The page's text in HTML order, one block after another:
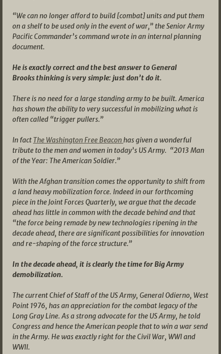
“We can no longer afford to build [combat] units and put them
on a shelf to be used only in the event of war,” the Senior Army
Pacific Commander’s command wrote in an internal planning
document.
He is exactly correct and the best answer to General
Brooks thinking is very simple: just don’t do it.
There is no need for a large standing army to be built. America
has shown the ability to very successful in mobilizing what is
often called “trigger pullers.”
In fact The Washington Free Beaconhas given a wonderful
tribute to the men and women in today’s US Army. “2013 Man
of the Year: The American Soldier.”
With the Afghan transition comes the opportunity to shift from
a land heavy mobilization force. Indeed in our forthcoming
piece in the Joint Forces Quarterly, we argue that the decade
ahead has little in common with the decade behind and that
“the force being remade by new technologies ripening in the
decade ahead, there are significant possibilities for innovation
and re-shaping of the force structure.”
In the decade ahead, it is clearly the time for Big Army
demobilization.
The current Chief of Staff of the US Army, General Odierno, West
Point 1976, has an appreciation for the combat legacy of the
Long Gray Line. As a strong advocate for the US Army, he told
Congress and hence the American people that to win a war send
in the Army. He was exactly right for the Civil War, WWI and
WWII.